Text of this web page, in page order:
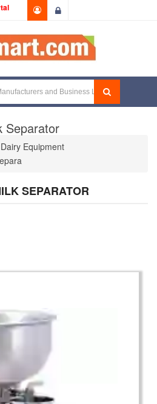
Separator
Dairy Equipment
SEPARATOR